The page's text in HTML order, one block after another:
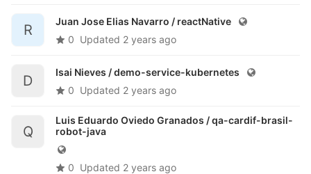
R
Juan Jose Elias Navarro / reactNative
0 Updated 2 years ago
D
Isai Nieves /demo-service-kubernetes
0 Updated 2 years ago
Q
Luis Eduardo Oviedo Granados /qa-cardif-brasil-
robot-java
0 Updated 2 years ago